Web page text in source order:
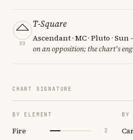
03
T-Square
Ascendant · MC · Pluto · Sun
on an opposition; the chart's
CHART SIGNATURE
BY ELEMENT
Fire 2
BY